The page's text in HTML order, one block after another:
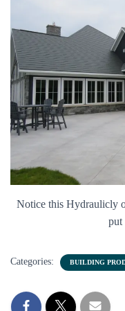
Notice this Hydraulicly
put
Categories: BUILDING